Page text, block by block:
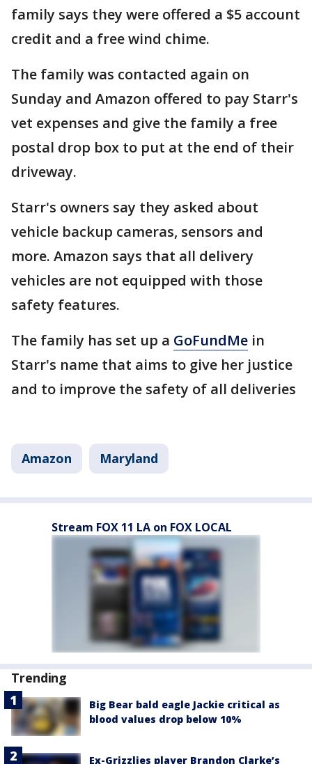
family says they were offered a $5 account
credit and a free wind chime.
The family was contacted again on
Sunday and Amazon offered to pay Starr's
vet expenses and give the family a free
postal drop box to put at the end of their
driveway.
Starr's owners say they asked about
vehicle backup cameras, sensors and
more. Amazon says that all delivery
vehicles are not equipped with those
safety features.
The family has set up a GoFundMe in
Starr's name that aims to give her justice
and to improve the safety of all deliveries
Amazon Maryland
Stream FOX 11 LA on FOX LOCAL
Trending
Big Bear bald eagle Jackie critical as
blood values drop below 10%
Ex-Grizzlies player Brandon Clarke’s